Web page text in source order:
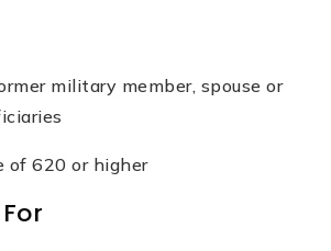
military member, spouse or
of 620 or higher